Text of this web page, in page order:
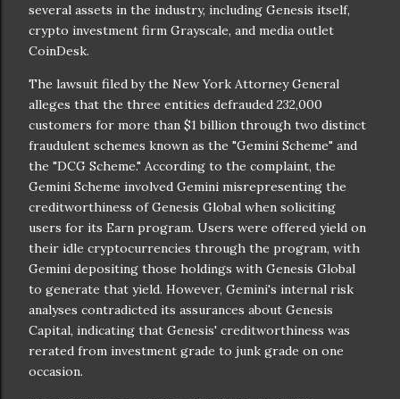
several assets in the industry, including Genesis itself,
crypto investment firm Grayscale, and media outlet
CoinDesk.
The lawsuit filed by the New York Attorney General
alleges that the three entities defrauded 232,000
customers for more than $1 billion through two distinct
fraudulent schemes known as the "Gemini Scheme" and
the "DCG Scheme." According to the complaint, the
Gemini Scheme involved Gemini misrepresenting the
creditworthiness of Genesis Global when soliciting
users for its Earn program. Users were offered yield on
their idle cryptocurrencies through the program, with
Gemini depositing those holdings with Genesis Global
to generate that yield. However, Gemini's internal risk
analyses contradicted its assurances about Genesis
Capital, indicating that Genesis' creditworthiness was
rerated from investment grade to junk grade on one
occasion.